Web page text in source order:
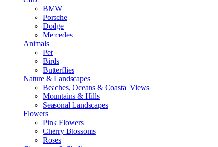
BMW
Porsche
Dodge
Mercedes
Animals
Pet
Birds
Butterflies
Nature & Landscapes
Beaches, Oceans & Coastal Views
Mountains & Hills
Seasonal Landscapes
Flowers
Pink Flowers
Cherry Blossoms
Roses